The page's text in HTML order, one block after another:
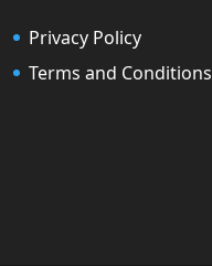
Privacy Policy
Terms and Conditions